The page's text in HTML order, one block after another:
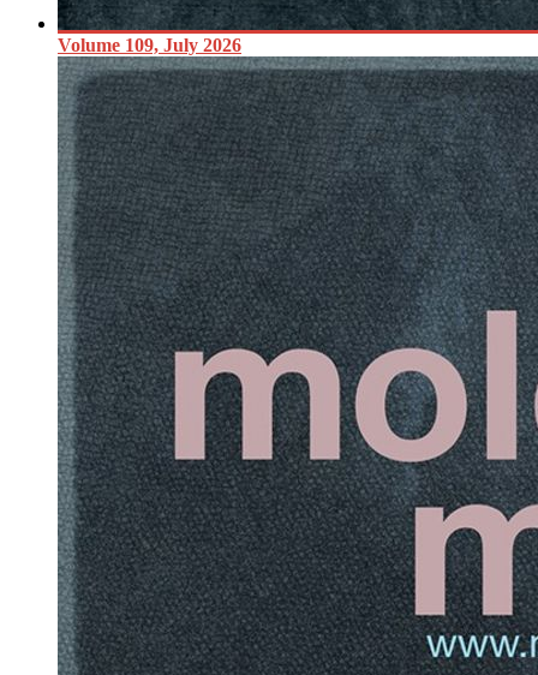
Volume 109, July 2026